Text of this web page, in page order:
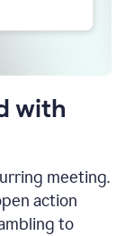
with
meeting.
action
to